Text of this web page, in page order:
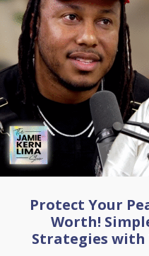
Protect Your
Worth!
Strategies with